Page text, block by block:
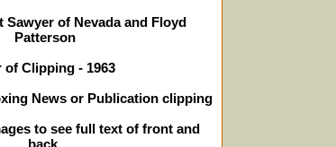
Sawyer of Nevada and Floyd
Patterson
of Clipping - 1963
News or Publication clipping
to see full text of front and
back.